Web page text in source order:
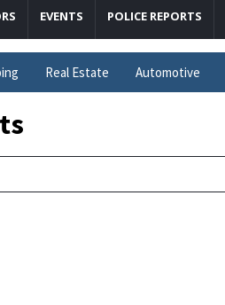
EVENTS POLICE REPORTS
Real Estate Automotive